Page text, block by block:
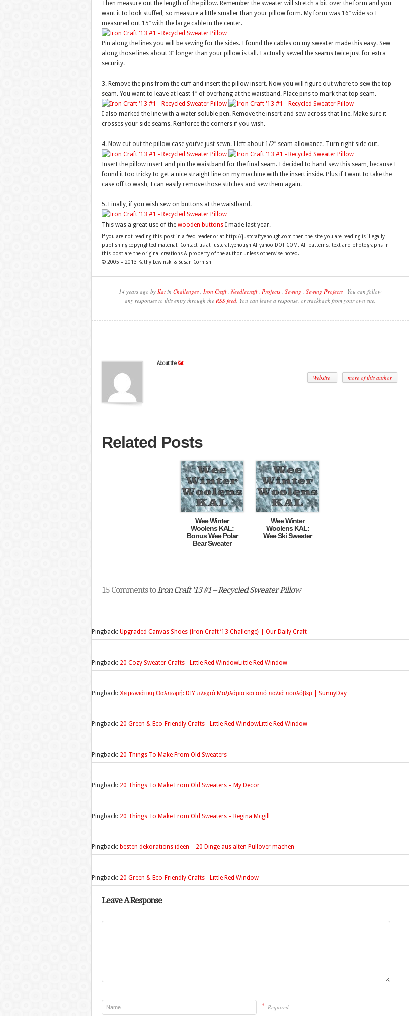
Then measure out the length of the pillow. Remember the sweater will stretch a bit over the form and you
want it to look stuffed, so measure a little smaller than your pillow form. My form was 16″ wide so I
measured out 15″ with the large cable in the center.
Pin along the lines you will be sewing for the sides. I found the cables on my sweater made this easy. Sew
along those lines about 3″ longer than your pillow is tall. I actually sewed the seams twice just for extra
security.
3. Remove the pins from the cuff and insert the pillow insert. Now you will figure out where to sew the top
seam. You want to leave at least 1″ of overhang at the waistband. Place pins to mark that top seam.
I also marked the line with a water soluble pen. Remove the insert and sew across that line. Make sure it
crosses your side seams. Reinforce the corners if you wish.
4. Now cut out the pillow case you’ve just sewn. I left about 1/2″ seam allowance. Turn right side out.
Insert the pillow insert and pin the waistband for the final seam. I decided to hand sew this seam, because I
found it too tricky to get a nice straight line on my machine with the insert inside. Plus if I want to take the
case off to wash, I can easily remove those stitches and sew them again.
5. Finally, if you wish sew on buttons at the waistband.
This was a great use of the wooden buttonsI made last year.
If you are not reading this post in a feed reader or at http://justcraftyenough.com then the site you are reading is illegally
publishing copyrighted material. Contact us at justcraftyenough AT yahoo DOT COM. All patterns, text and photographs in
this post are the original creations & property of the author unless otherwise noted.
© 2005 – 2013 Kathy Lewinski & Susan Cornish
14 years ago by Kat in Challenges , Iron Craft , Needlecraft , Projects , Sewing , Sewing Projects | You can follow
any responses to this entry through the RSS feed. You can leave a response, or trackback from your own site.
About the Kat
Website more of this author
Related Posts
Wee Winter
Woolens KAL:
Bonus Wee Polar
Bear Sweater
Wee Winter
Woolens KAL:
Wee Ski Sweater
15 Comments toIron Craft ’13 #1 – Recycled Sweater Pillow
Pingback: Upgraded Canvas Shoes {Iron Craft ’13 Challenge} | Our Daily Craft
Pingback: 20 Cozy Sweater Crafts - Little Red WindowLittle Red Window
Pingback: Χειμωνιάτικη Θαλπωρή: DIY πλεχτά Μαξιλάρια και από παλιά πουλόβερ | SunnyDay
Pingback: 20 Green & Eco-Friendly Crafts - Little Red WindowLittle Red Window
Pingback: 20 Things To Make From Old Sweaters
Pingback: 20 Things To Make From Old Sweaters – My Decor
Pingback: 20 Things To Make From Old Sweaters – Regina Mcgill
Pingback: besten dekorations ideen – 20 Dinge aus alten Pullover machen
Pingback: 20 Green & Eco-Friendly Crafts - Little Red Window
Leave A Response
* Required